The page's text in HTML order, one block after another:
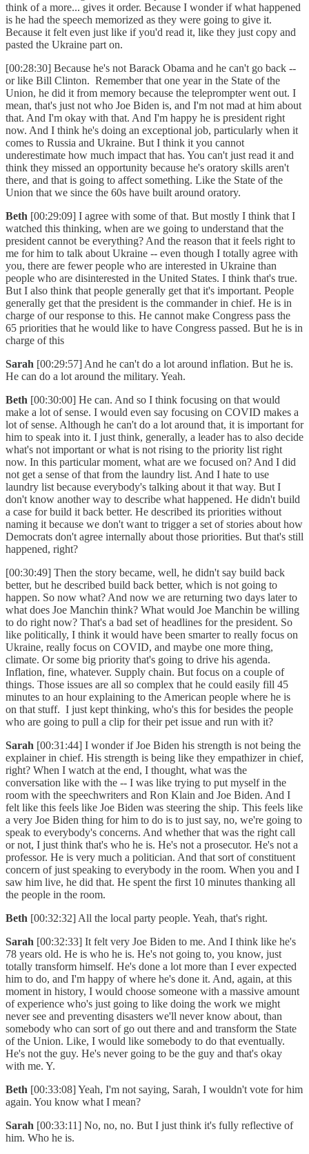
think of a more... gives it order. Because I wonder if what happened
is he had the speech memorized as they were going to give it.
Because it felt even just like if you'd read it, like they just copy and
pasted the Ukraine part on.
[00:28:30] Because he's not Barack Obama and he can't go back --
or like Bill Clinton. Remember that one year in the State of the
Union, he did it from memory because the teleprompter went out. I
mean, that's just not who Joe Biden is, and I'm not mad at him about
that. And I'm okay with that. And I'm happy he is president right
now. And I think he's doing an exceptional job, particularly when it
comes to Russia and Ukraine. But I think it you cannot
underestimate how much impact that has. You can't just read it and
think they missed an opportunity because he's oratory skills aren't
there, and that is going to affect something. Like the State of the
Union that we since the 60s have built around oratory.
Beth [00:29:09] I agree with some of that. But mostly I think that I
watched this thinking, when are we going to understand that the
president cannot be everything? And the reason that it feels right to
me for him to talk about Ukraine -- even though I totally agree with
you, there are fewer people who are interested in Ukraine than
people who are disinterested in the United States. I think that's true.
But I also think that people generally get that it's important. People
generally get that the president is the commander in chief. He is in
charge of our response to this. He cannot make Congress pass the
65 priorities that he would like to have Congress passed. But he is in
charge of this
Sarah [00:29:57] And he can't do a lot around inflation. But he is.
He can do a lot around the military. Yeah.
Beth [00:30:00] He can. And so I think focusing on that would
make a lot of sense. I would even say focusing on COVID makes a
lot of sense. Although he can't do a lot around that, it is important for
him to speak into it. I just think, generally, a leader has to also decide
what's not important or what is not rising to the priority list right
now. In this particular moment, what are we focused on? And I did
not get a sense of that from the laundry list. And I hate to use
laundry list because everybody's talking about it that way. But I
don't know another way to describe what happened. He didn't build
a case for build it back better. He described its priorities without
naming it because we don't want to trigger a set of stories about how
Democrats don't agree internally about those priorities. But that's still
happened, right?
[00:30:49] Then the story became, well, he didn't say build back
better, but he described build back better, which is not going to
happen. So now what? And now we are returning two days later to
what does Joe Manchin think? What would Joe Manchin be willing
to do right now? That's a bad set of headlines for the president. So
like politically, I think it would have been smarter to really focus on
Ukraine, really focus on COVID, and maybe one more thing,
climate. Or some big priority that's going to drive his agenda.
Inflation, fine, whatever. Supply chain. But focus on a couple of
things. Those issues are all so complex that he could easily fill 45
minutes to an hour explaining to the American people where he is
on that stuff. I just kept thinking, who's this for besides the people
who are going to pull a clip for their pet issue and run with it?
Sarah [00:31:44] I wonder if Joe Biden his strength is not being the
explainer in chief. His strength is being like they empathizer in chief,
right? When I watch at the end, I thought, what was the
conversation like with the -- I was like trying to put myself in the
room with the speechwriters and Ron Klain and Joe Biden. And I
felt like this feels like Joe Biden was steering the ship. This feels like
a very Joe Biden thing for him to do is to just say, no, we're going to
speak to everybody's concerns. And whether that was the right call
or not, I just think that's who he is. He's not a prosecutor. He's not a
professor. He is very much a politician. And that sort of constituent
concern of just speaking to everybody in the room. When you and I
saw him live, he did that. He spent the first 10 minutes thanking all
the people in the room.
Beth [00:32:32] All the local party people. Yeah, that's right.
Sarah [00:32:33] It felt very Joe Biden to me. And I think like he's
78 years old. He is who he is. He's not going to, you know, just
totally transform himself. He's done a lot more than I ever expected
him to do, and I'm happy of where he's done it. And, again, at this
moment in history, I would choose someone with a massive amount
of experience who's just going to like doing the work we might
never see and preventing disasters we'll never know about, than
somebody who can sort of go out there and and transform the State
of the Union. Like, I would like somebody to do that eventually.
He's not the guy. He's never going to be the guy and that's okay
with me. Y.
Beth [00:33:08] Yeah, I'm not saying, Sarah, I wouldn't vote for him
again. You know what I mean?
Sarah [00:33:11] No, no, no. But I just think it's fully reflective of
him. Who he is.